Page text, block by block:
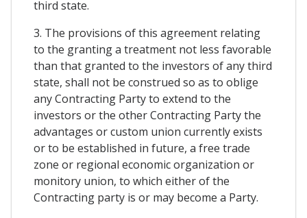
third state.
3. The provisions of this agreement relating
to the granting a treatment not less favorable
than that granted to the investors of any third
state, shall not be construed so as to oblige
any Contracting Party to extend to the
investors or the other Contracting Party the
advantages or custom union currently exists
or to be established in future, a free trade
zone or regional economic organization or
monitory union, to which either of the
Contracting party is or may become a Party.